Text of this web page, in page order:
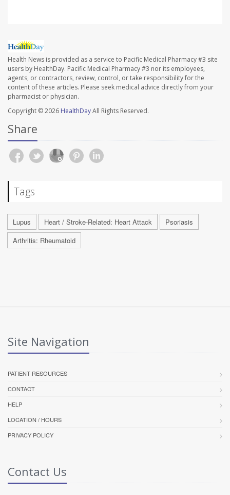
Health News is provided as a service to Pacific Medical Pharmacy #3 site
users by HealthDay. Pacific Medical Pharmacy #3 nor its employees,
agents, or contractors, review, control, or take responsibility for the
content of these articles. Please seek medical advice directly from your
pharmacist or physician.
Copyright © 2026 HealthDayAll Rights Reserved.
Share
Tags
Lupus Heart / Stroke-Related: Heart Attack
Psoriasis
Arthritis: Rheumatoid
Site Navigation
PATIENT RESOURCES
CONTACT
HELP
LOCATION / HOURS
PRIVACY POLICY
Contact Us